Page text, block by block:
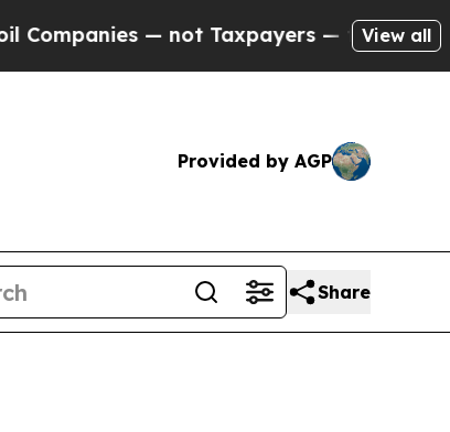
not Taxpayers — the Chance to Cash in
View all
Provided by AGP
Share